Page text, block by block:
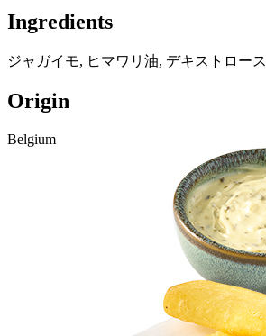
Ingredients
ジャガイモ, ヒマワリ油, デキストロース
Origin
Belgium